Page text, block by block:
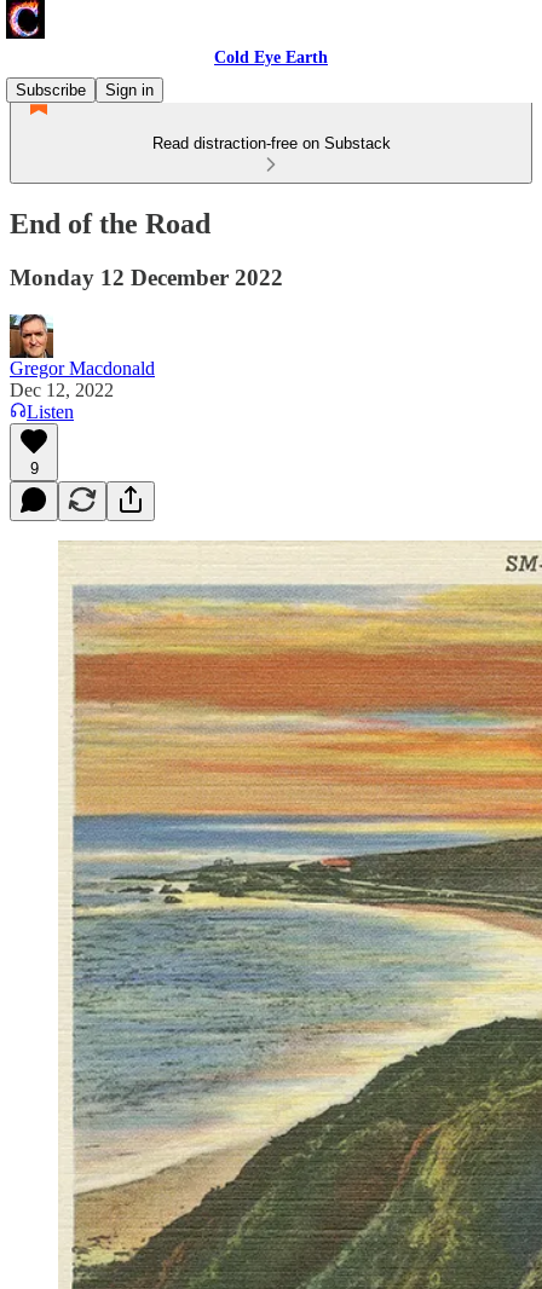
Cold Eye Earth
Subscribe
Sign in
Read distraction-free on Substack
End of the Road
Monday 12 December 2022
Gregor Macdonald
Dec 12, 2022
Listen
9